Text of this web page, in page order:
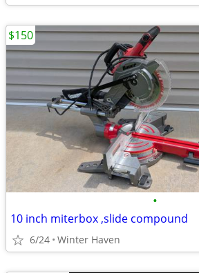
•
10 inch miterbox ,slide compound
6/24 Winter Haven
$150